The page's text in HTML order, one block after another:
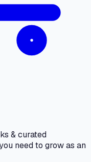
& curated
need to grow as an